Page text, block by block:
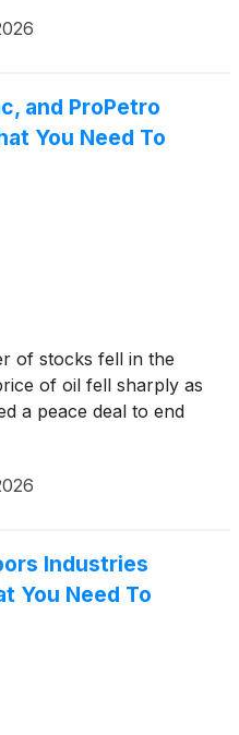
and ProPetro
You Need To
of stocks fell in the
of oil fell sharply as
a peace deal to end
Industries
You Need To